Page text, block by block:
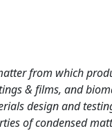
from which
& films, and
design and
of condensed